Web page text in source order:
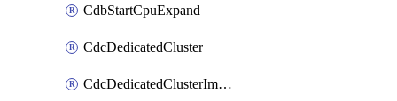
CdbStartCpuExpand
CdcDedicatedCluster
CdcDedicatedClusterImageCache